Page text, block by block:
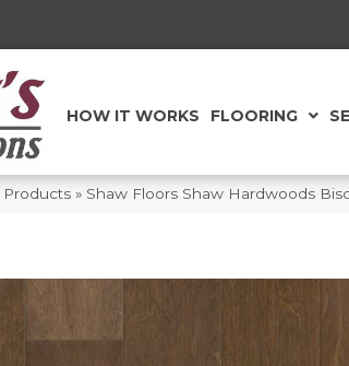
HOW IT WORKS FLOORING
Products » Shaw Floors Shaw Hardwoods